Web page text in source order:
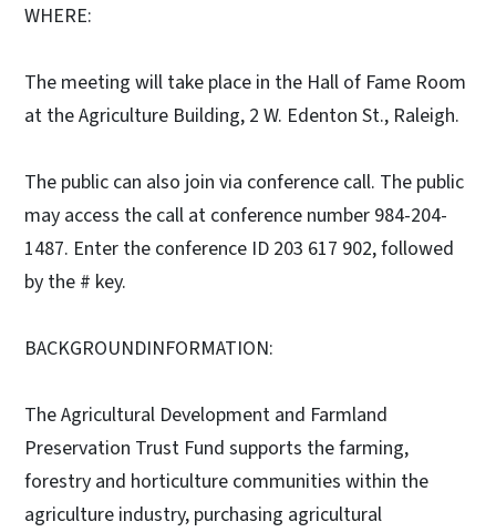
WHERE:
The meeting will take place in the Hall of Fame Room
at the Agriculture Building, 2 W. Edenton St., Raleigh.
The public can also join via conference call. The public
may access the call at conference number 984-204-
1487. Enter the conference ID 203 617 902, followed
by the # key.
BACKGROUNDINFORMATION:
The Agricultural Development and Farmland
Preservation Trust Fund supports the farming,
forestry and horticulture communities within the
agriculture industry, purchasing agricultural